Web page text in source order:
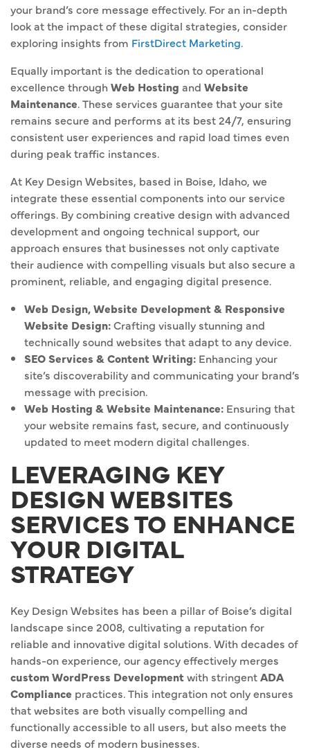
your brand’s core message effectively. For an in-depth
look at the impact of these digital strategies, consider
exploring insights from FirstDirect Marketing.
Equally important is the dedication to operational
excellence throughWeb Hosting and Website
Maintenance. These services guarantee that your site
remains secure and performs at its best 24/7, ensuring
consistent user experiences and rapid load times even
during peak traffic instances.
At Key Design Websites, based in Boise, Idaho, we
integrate these essential components into our service
offerings. By combining creative design with advanced
development and ongoing technical support, our
approach ensures that businesses not only captivate
their audience with compelling visuals but also secure a
prominent, reliable, and engaging digital presence.
Web Design, Website Development & Responsive
Website Design:Crafting visually stunning and
technically sound websites that adapt to any device.
SEO Services & Content Writing: Enhancing your
site’s discoverability and communicating your brand’s
message with precision.
Web Hosting & Website Maintenance: Ensuring that
your website remains fast, secure, and continuously
updated to meet modern digital challenges.
LEVERAGING KEY
DESIGN WEBSITES
SERVICES TO ENHANCE
YOUR DIGITAL
STRATEGY
Key Design Websites has been a pillar of Boise’s digital
landscape since 2008, cultivating a reputation for
reliable and innovative digital solutions. With decades of
hands-on experience, our agency effectively merges
custom WordPress Developmentwith stringentADA
Compliance practices. This integration not only ensures
that websites are both visually compelling and
functionally accessible to all users, but also meets the
diverse needs of modern businesses.